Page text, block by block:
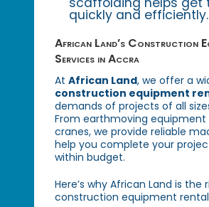
quickly and efficiently.
African Land’s Construction
Services in Accra
AtAfrican Land, we offer a
construction equipment
demands of projects of all
From earthmoving
cranes, we provide reliable
help you complete your
within budget.
Here’s why African Land is
construction equipment